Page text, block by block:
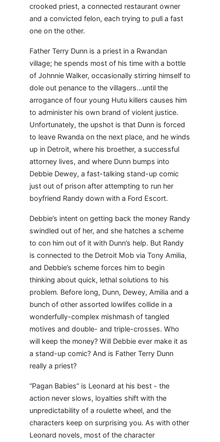
crooked priest, a connected restaurant owner
and a convicted felon, each trying to pull a fast
one on the other.
Father Terry Dunn is a priest in a Rwandan
village; he spends most of his time with a bottle
of Johnnie Walker, occasionally stirring himself to
dole out penance to the villagers…until the
arrogance of four young Hutu killers causes him
to administer his own brand of violent justice.
Unfortunately, the upshot is that Dunn is forced
to leave Rwanda on the next place, and he winds
up in Detroit, where his broether, a successful
attorney lives, and where Dunn bumps into
Debbie Dewey, a fast-talking stand-up comic
just out of prison after attempting to run her
boyfriend Randy down with a Ford Escort.
Debbie’s intent on getting back the money Randy
swindled out of her, and she hatches a scheme
to con him out of it with Dunn’s help. But Randy
is connected to the Detroit Mob via Tony Amilia,
and Debbie’s scheme forces him to begin
thinking about quick, lethal solutions to his
problem. Before long, Dunn, Dewey, Amilia and a
bunch of other assorted lowlifes collide in a
wonderfully-complex mishmash of tangled
motives and double- and triple-crosses. Who
will keep the money? Will Debbie ever make it as
a stand-up comic? And is Father Terry Dunn
really a priest?
“Pagan Babies” is Leonard at his best - the
action never slows, loyalties shift with the
unpredictability of a roulette wheel, and the
characters keep on surprising you. As with other
Leonard novels, most of the character